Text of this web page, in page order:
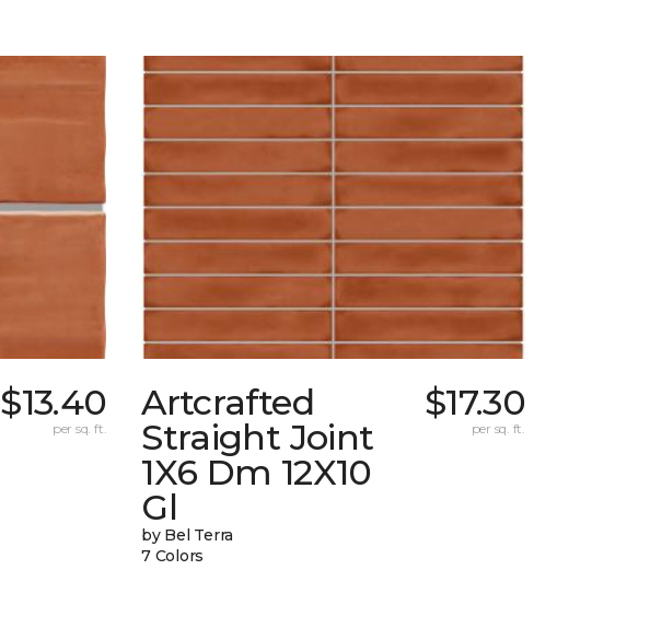
$13.40
per sq. ft.
Artcrafted
Straight Joint
1X6 Dm 12X10
Gl
by Bel Terra
7 Colors
$17.30
per sq. ft.